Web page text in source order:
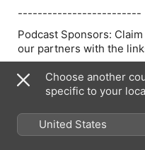
-------------------------
Podcast Sponsors:
our partners with the
Sourcewhale - Check
Exclusive Offer Here.
Here
Raise - Check Out
Choose another
specific to your
United States